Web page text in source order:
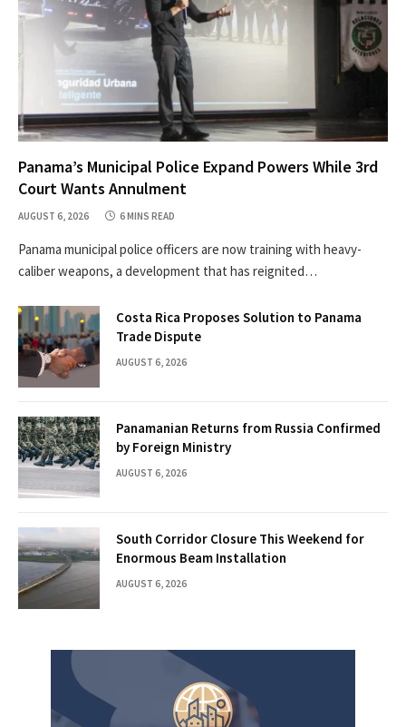
Panama’s Municipal Police Expand Powers While 3rd
Court Wants Annulment
AUGUST 6, 2026 6 MINS READ
Panama municipal police officers are now training with heavy-
caliber weapons, a development that has reignited…
Costa Rica Proposes Solution to Panama
Trade Dispute
AUGUST 6, 2026
Panamanian Returns from Russia Confirmed
by Foreign Ministry
AUGUST 6, 2026
South Corridor Closure This Weekend for
Enormous Beam Installation
AUGUST 6, 2026